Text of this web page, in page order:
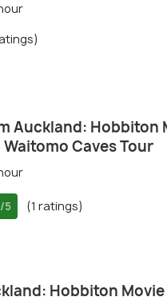
Auckland: Hobbiton
Caves Tour
/5 (1 ratings)
Hobbiton